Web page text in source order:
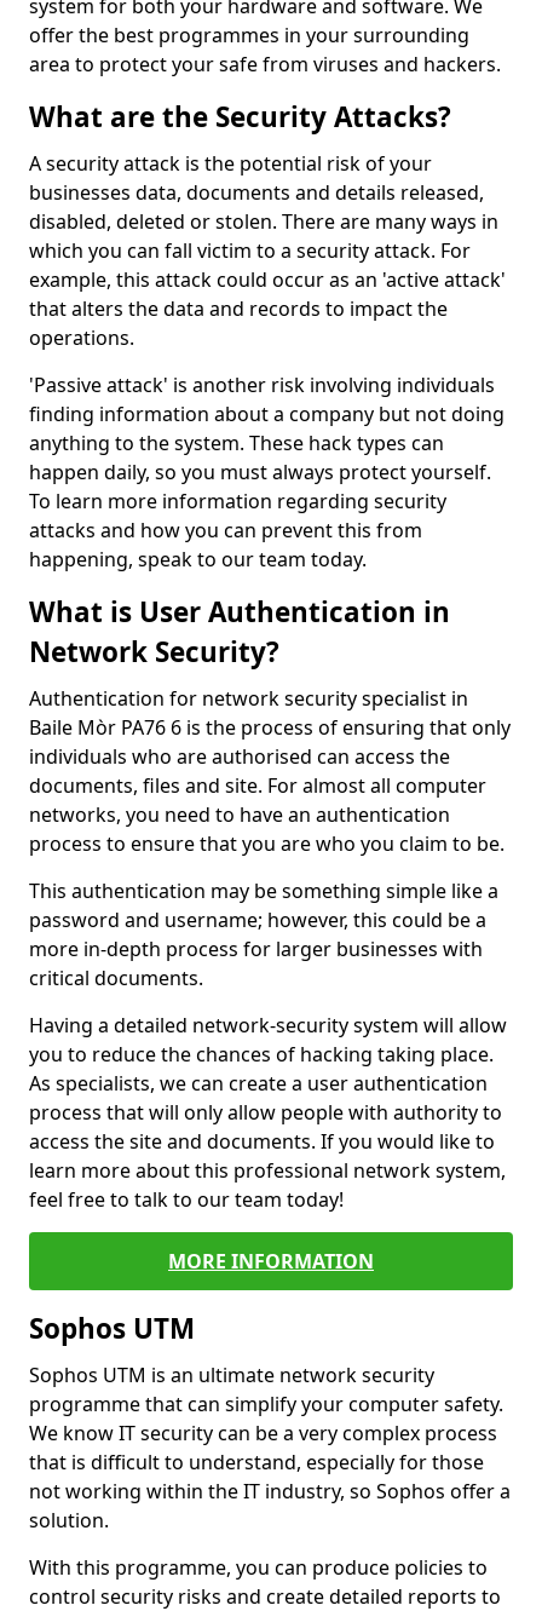
system for both your hardware and software. We
offer the best programmes in your surrounding
area to protect your safe from viruses and hackers.
What are the Security Attacks?
A security attack is the potential risk of your
businesses data, documents and details released,
disabled, deleted or stolen. There are many ways in
which you can fall victim to a security attack. For
example, this attack could occur as an 'active attack'
that alters the data and records to impact the
operations.
'Passive attack' is another risk involving individuals
finding information about a company but not doing
anything to the system. These hack types can
happen daily, so you must always protect yourself.
To learn more information regarding security
attacks and how you can prevent this from
happening, speak to our team today.
What is User Authentication in
Network Security?
Authentication for network security specialist in
Baile Mòr PA76 6 is the process of ensuring that only
individuals who are authorised can access the
documents, files and site. For almost all computer
networks, you need to have an authentication
process to ensure that you are who you claim to be.
This authentication may be something simple like a
password and username; however, this could be a
more in-depth process for larger businesses with
critical documents.
Having a detailed network-security system will allow
you to reduce the chances of hacking taking place.
As specialists, we can create a user authentication
process that will only allow people with authority to
access the site and documents. If you would like to
learn more about this professional network system,
feel free to talk to our team today!
MORE INFORMATION
Sophos UTM
Sophos UTM is an ultimate network security
programme that can simplify your computer safety.
We know IT security can be a very complex process
that is difficult to understand, especially for those
not working within the IT industry, so Sophos offer a
solution.
With this programme, you can produce policies to
control security risks and create detailed reports to